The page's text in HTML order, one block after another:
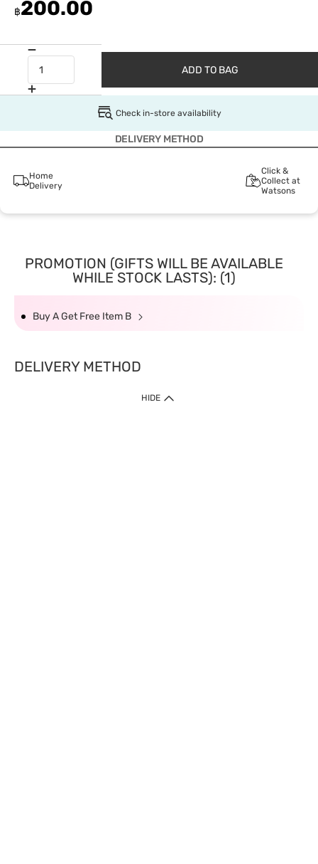
฿200.00
ADD TO BAG
Check in-store availability
DELIVERY METHOD
Home
Delivery
Click &
Collect at
Watsons
PROMOTION (GIFTS WILL BE AVAILABLE
WHILE STOCK LASTS): (1)
Buy A Get Free Item B
DELIVERY METHOD
HIDE